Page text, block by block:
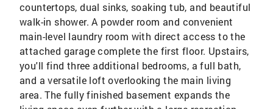
countertops, dual sinks, soaking tub, and beautiful
walk-in shower. A powder room and convenient
main-level laundry room with direct access to the
attached garage complete the first floor. Upstairs,
you'll find three additional bedrooms, a full bath,
and a versatile loft overlooking the main living
area. The fully finished basement expands the